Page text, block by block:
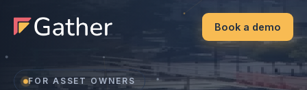
Book a demo
FOR ASSET OWNERS